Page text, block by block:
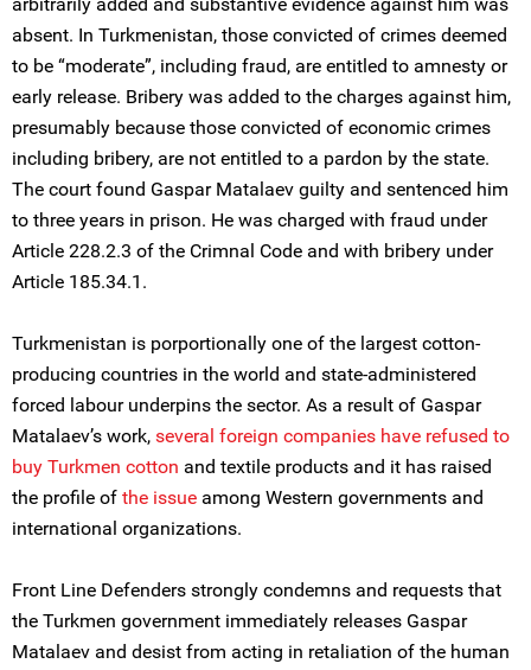
absent. In Turkmenistan, those convicted of crimes deemed
to be “moderate”, including fraud, are entitled to amnesty or
early release. Bribery was added to the charges against him,
presumably because those convicted of economic crimes
including bribery, are not entitled to a pardon by the state.
The court found Gaspar Matalaev guilty and sentenced him
to three years in prison. He was charged with fraud under
Article 228.2.3 of the Crimnal Code and with bribery under
Article 185.34.1.
Turkmenistan is porportionally one of the largest cotton-
producing countries in the world and state-administered
forced labour underpins the sector. As a result of Gaspar
Matalaev’s work, several foreign companies have refused to
buy Turkmen cotton and textile products and it has raised
the profile of the issue among Western governments and
international organizations.
Front Line Defenders strongly condemns and requests that
the Turkmen government immediately releases Gaspar
Matalaev and desist from acting in retaliation of the human